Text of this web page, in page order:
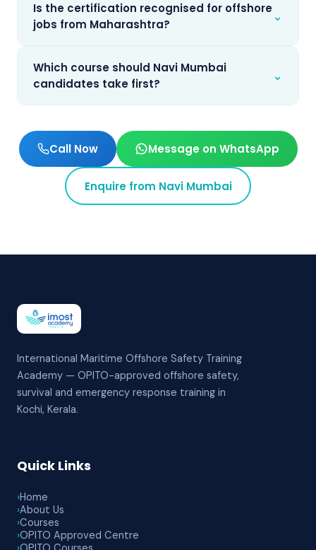
Is the certification recognised for offshore
jobs from Maharashtra?
⌄
Which course should Navi Mumbai
candidates take first?
⌄
Call Now Message on WhatsApp
Enquire from Navi Mumbai
International Maritime Offshore Safety Training
Academy — OPITO-approved offshore safety,
survival and emergency response training in
Kochi, Kerala.
Quick Links
›Home
›About Us
›Courses
›OPITO Approved Centre